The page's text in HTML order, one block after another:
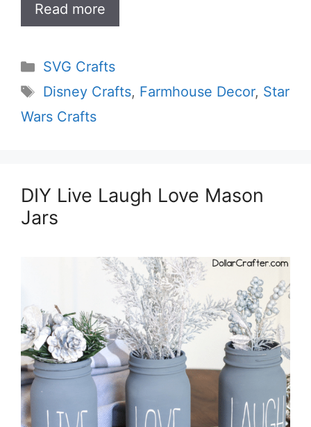
Read more
Categories
SVG Crafts
Tags
Disney Crafts, Farmhouse Decor, Star
Wars Crafts
DIY Live Laugh Love Mason
Jars